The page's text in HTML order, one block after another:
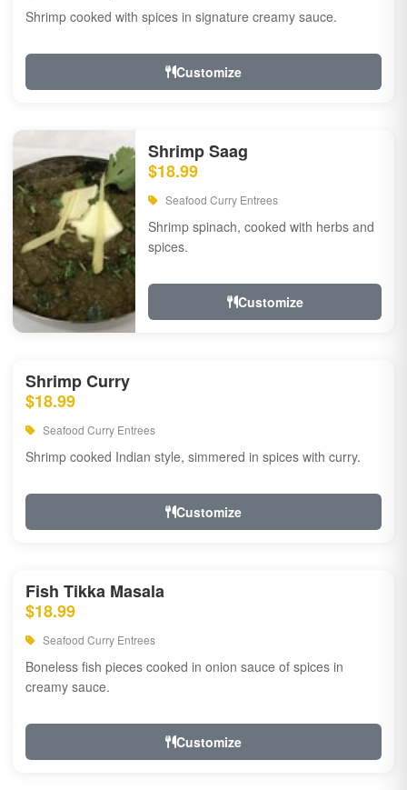
Shrimp cooked with spices in signature creamy sauce.
Customize
Shrimp Saag
$18.99
Seafood Curry Entrees
Shrimp spinach, cooked with herbs and
spices.
Customize
Shrimp Curry
$18.99
Seafood Curry Entrees
Shrimp cooked Indian style, simmered in spices with curry.
Customize
Fish Tikka Masala
$18.99
Seafood Curry Entrees
Boneless fish pieces cooked in onion sauce of spices in
creamy sauce.
Customize